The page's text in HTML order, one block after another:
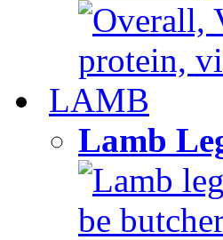
Overall,
protein,
LAMB
Lamb
Lamb
be